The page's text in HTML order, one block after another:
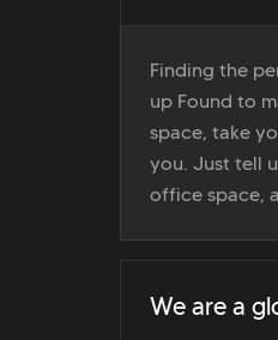
Finding the
up Found to
space, take
you. Just tell
office space,
We are a